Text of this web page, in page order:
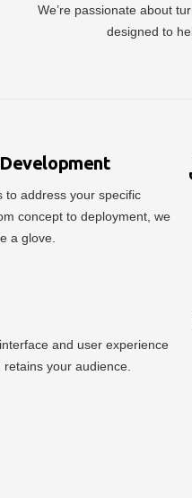
We’re passionate about
designed to
to address your specific
concept to deployment, we
a glove.
and user experience
your audience.